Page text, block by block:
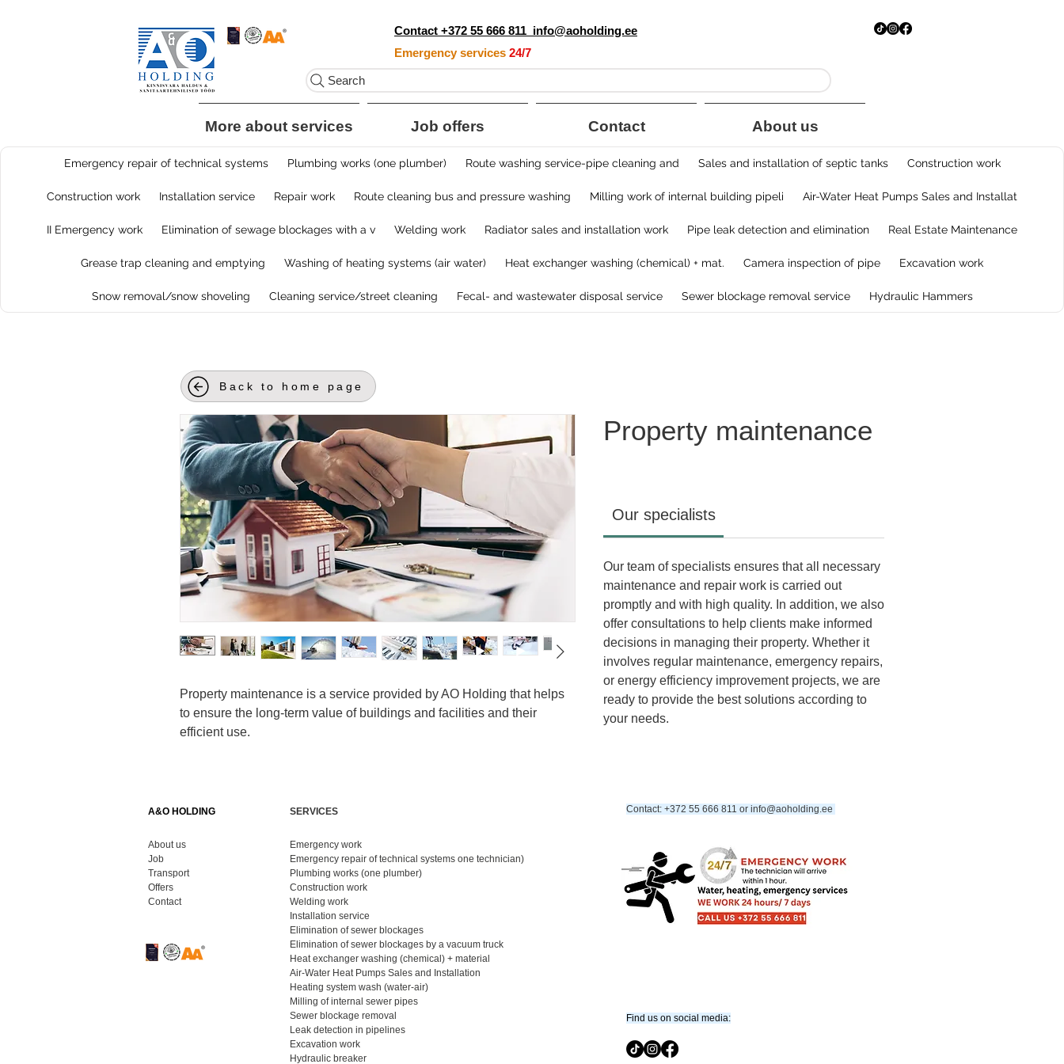
Contact +372 55 666 811 info@aoholding.ee
Emergency services 24/7
Search
About us
Contact
Job offers
More about services
Emergency repair of technical systems Plumbing works (one plumber)​ Route washing service-pipe cleaning and Sales and installation of septic tanks Construction work
Construction work Installation service Repair work Route cleaning bus and pressure washing Milling work of internal building pipeli Air-Water Heat Pumps Sales and Installat
II Emergency work Elimination of sewage blockages with a v Welding work Radiator sales and installation work ​Pipe leak detection and elimination Real Estate Maintenance
Grease trap cleaning and emptying Washing of heating systems ​(air water) Heat exchanger washing (chemical) + mat. Camera inspection of pipe Excavation work
Snow removal/snow shoveling Cleaning service/street cleaning Fecal- and wastewater disposal service ​Sewer blockage removal service Hydraulic Hammers
Property maintenance is a service provided by AO Holding that helps
to ensure the long-term value of buildings and facilities and their
efficient use.
Property maintenance
Our specialists
Our team of specialists ensures that all necessary
maintenance and repair work is carried out
promptly and with high quality. In addition, we also
offer consultations to help clients make informed
decisions in managing their property. Whether it
involves regular maintenance, emergency repairs,
or energy efficiency improvement projects, we are
ready to provide the best solutions according to
your needs.
Back to home page
A&O HOLDING
About us
Job
Transport
Offers
Contact
SERVICES Contact: +372 55 666 811 or info@aoholding.ee
​Find us on social media:
Emergency work
Emergency repair of technical systems one technician)​
Plumbing works (one plumber)​
Construction work​
Welding work
Installation service
Elimination of sewer blockages​
Elimination of sewer blockages by a vacuum truck
Heat exchanger washing (chemical) + material​
Air-Water Heat Pumps Sales and Installation
Heating system wash (water-air)​
Milling of internal sewer pipes​
Sewer blockage removal
Leak detection in pipelines​
Excavation work​
Hydraulic breaker